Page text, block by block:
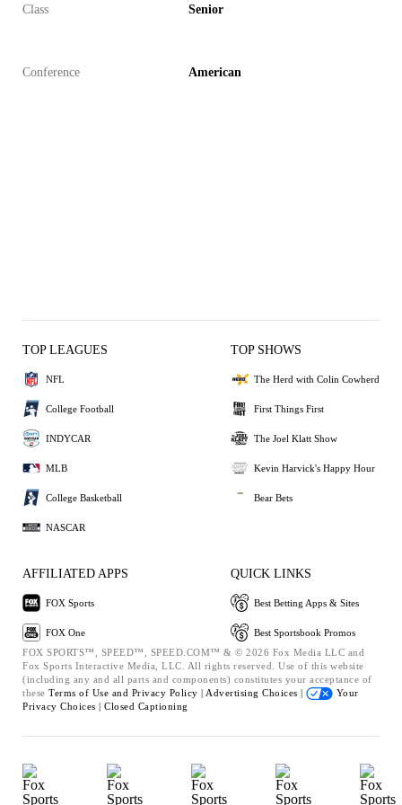
Class Senior
Conference American
TOP LEAGUES
NFL
College Football
INDYCAR
MLB
College Basketball
NASCAR
TOP SHOWS
The Herd with Colin Cowherd
First Things First
The Joel Klatt Show
Kevin Harvick's Happy Hour
Bear Bets
AFFILIATED APPS
FOX Sports
FOX One
QUICK LINKS
Best Betting Apps & Sites
Best Sportsbook Promos
FOX SPORTS™, SPEED™, SPEED.COM™ & © 2026 Fox Media LLC and
Fox Sports Interactive Media, LLC. All rights reserved. Use of this website
(including any and all parts and components) constitutes your acceptance of
these Terms of Use and Privacy Policy | Advertising Choices |
Your
Privacy Choices | Closed Captioning